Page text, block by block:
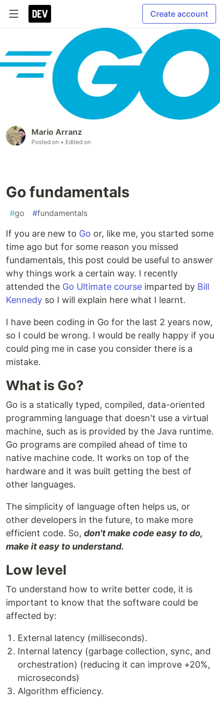
Create account
Mario Arranz
Posted on • Edited on
Go fundamentals
#go #fundamentals
If you are new to Go or, like me, you started some
time ago but for some reason you missed
fundamentals, this post could be useful to answer
why things work a certain way. I recently
attended the Go Ultimate course imparted by Bill
Kennedy so I will explain here what I learnt.
I have been coding in Go for the last 2 years now,
so I could be wrong. I would be really happy if you
could ping me in case you consider there is a
mistake.
What is Go?
Go is a statically typed, compiled, data-oriented
programming language that doesn't use a virtual
machine, such as is provided by the Java runtime.
Go programs are compiled ahead of time to
native machine code. It works on top of the
hardware and it was built getting the best of
other languages.
The simplicity of language often helps us, or
other developers in the future, to make more
efficient code. So, don't make code easy to do,
make it easy to understand.
Low level
To understand how to write better code, it is
important to know that the software could be
affected by:
External latency (milliseconds).
Internal latency (garbage collection, sync, and
orchestration) (reducing it can improve +20%,
microseconds)
Algorithm efficiency.